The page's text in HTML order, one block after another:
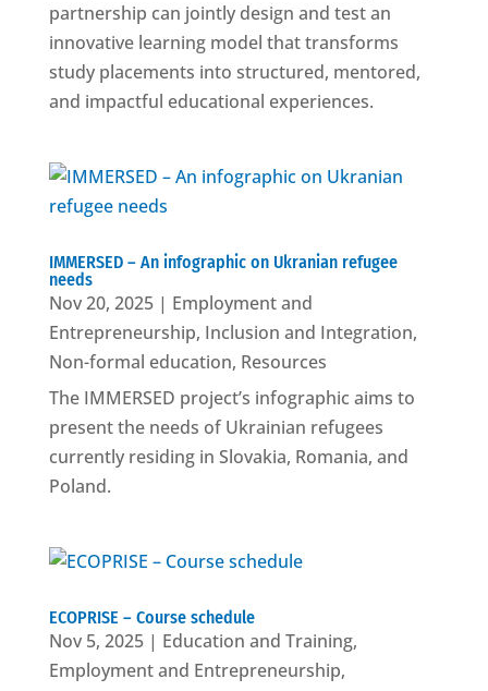
partnership can jointly design and test an
innovative learning model that transforms
study placements into structured, mentored,
and impactful educational experiences.
IMMERSED – An infographic on Ukranian refugee
needs
Nov 20, 2025| Employment and
Entrepreneurship, Inclusion and Integration,
Non-formal education, Resources
The IMMERSED project’s infographic aims to
present the needs of Ukrainian refugees
currently residing in Slovakia, Romania, and
Poland.
ECOPRISE – Course schedule
Nov 5, 2025| Education and Training,
Employment and Entrepreneurship,